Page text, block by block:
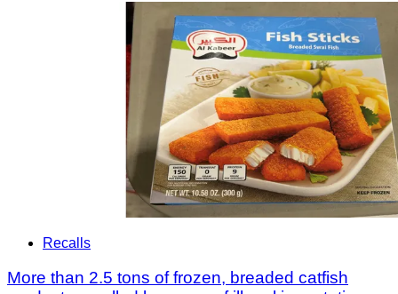
Recalls
More than 2.5 tons of frozen, breaded catfish